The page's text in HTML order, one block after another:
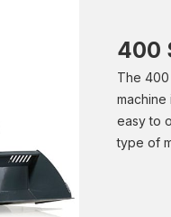
400
The
machine
easy to
type of